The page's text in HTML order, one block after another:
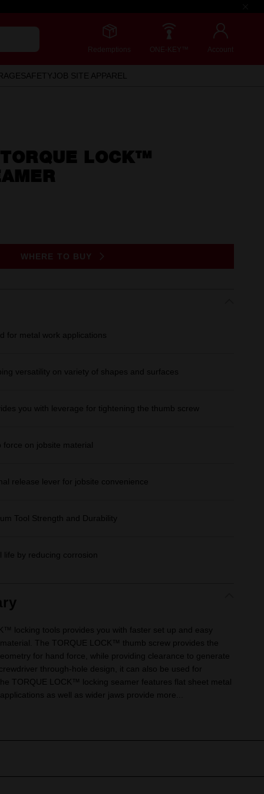
Redemptions ONE-KEY™ Account
SAFETYJOB SITE APPAREL
LOCK™
WHERE TO BUY
for metal work applications
versatility on variety of shapes and surfaces
you with leverage for tightening the thumb screw
on jobsite material
release lever for jobsite convenience
Tool Strength and Durability
by reducing corrosion
locking tools provides you with faster set up and easy
The TORQUE LOCK™ thumb screw provides the
for hand force, while providing clearance to generate
through-hole design, it can also be used for
TORQUE LOCK™ locking seamer features flat sheet metal
as well as wider jaws provide more...